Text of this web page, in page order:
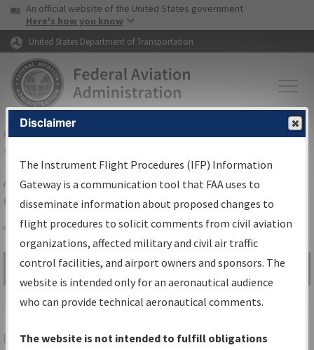
Skip to page content Skip to main content
USA Banner
An official website of the United States government
Here's how you know
United States Department of Transportation
FAAHome▸Air Traffic▸Flight Information▸Aeronautical Information
Services
Airport Procedures Information
Gateway
Share
Search by:
Go
Advanced Search
EZSSHAWANO/SHAWANO MUNI
Disclaimer
The Instrument Flight Procedures (IFP) Information
Gateway is a communication tool that FAA uses to
disseminate information about proposed changes to
flight procedures to solicit comments from civil aviation
organizations, affected military and civil air traffic
control facilities, and airport owners and sponsors. The
website is intended only for an aeronautical audience
who can provide technical aeronautical comments.
The website is not intended to fulfill obligations